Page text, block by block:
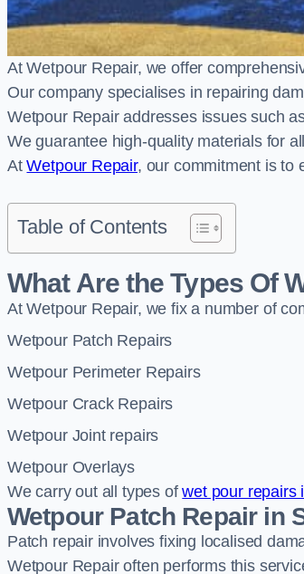
At Wetpour Repair, we offer
Our company specialises in repairing
Wetpour Repair addresses issues such
We guarantee high-quality materials for
AtWetpour Repair, our commitment is to
Table of Contents
What Are the Types Of
At Wetpour Repair, we fix a number of
Wetpour Patch Repairs
Wetpour Perimeter Repairs
Wetpour Crack Repairs
Wetpour Joint repairs
Wetpour Overlays
We carry out all types ofwet pour repairs
Wetpour Patch Repair in
Patch repair involves fixing localised
Wetpour Repair often performs this